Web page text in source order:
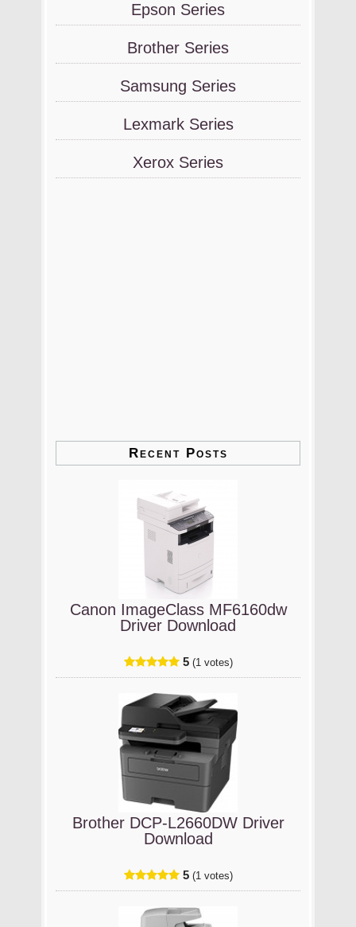
Epson Series
Brother Series
Samsung Series
Lexmark Series
Xerox Series
Recent Posts
Canon ImageClass MF6160dw
Driver Download
5 (1 votes)
Brother DCP-L2660DW Driver
Download
5 (1 votes)